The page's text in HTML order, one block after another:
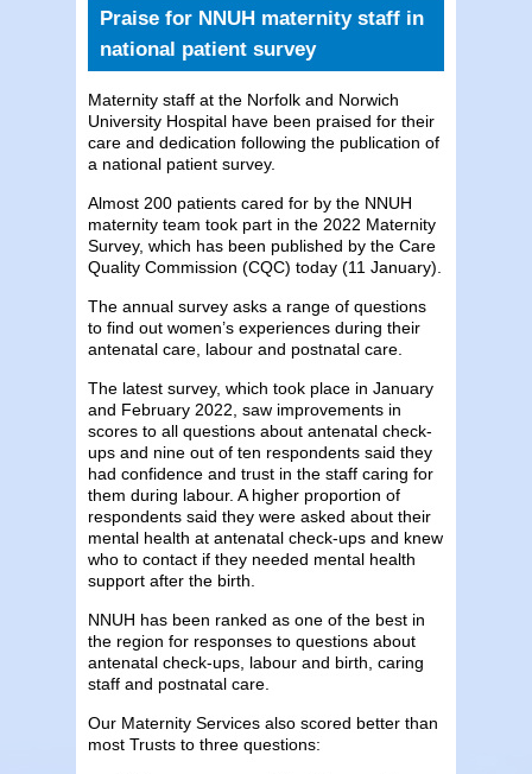
Praise for NNUH maternity staff in
national patient survey
Maternity staff at the Norfolk and Norwich
University Hospital have been praised for their
care and dedication following the publication of
a national patient survey.
Almost 200 patients cared for by the NNUH
maternity team took part in the 2022 Maternity
Survey, which has been published by the Care
Quality Commission (CQC) today (11 January).
The annual survey asks a range of questions
to find out women’s experiences during their
antenatal care, labour and postnatal care.
The latest survey, which took place in January
and February 2022, saw improvements in
scores to all questions about antenatal check-
ups and nine out of ten respondents said they
had confidence and trust in the staff caring for
them during labour. A higher proportion of
respondents said they were asked about their
mental health at antenatal check-ups and knew
who to contact if they needed mental health
support after the birth.
NNUH has been ranked as one of the best in
the region for responses to questions about
antenatal check-ups, labour and birth, caring
staff and postnatal care.
Our Maternity Services also scored better than
most Trusts to three questions: